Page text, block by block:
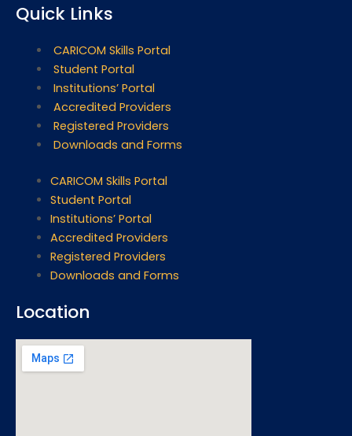
Quick Links
CARICOM Skills Portal
Student Portal
Institutions’ Portal
Accredited Providers
Registered Providers
Downloads and Forms
CARICOM Skills Portal
Student Portal
Institutions’ Portal
Accredited Providers
Registered Providers
Downloads and Forms
Location